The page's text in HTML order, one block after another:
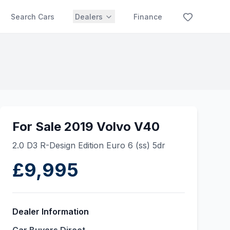
Search Cars Dealers Finance
For Sale 2019 Volvo V40
2.0 D3 R-Design Edition Euro 6 (ss) 5dr
£9,995
Dealer Information